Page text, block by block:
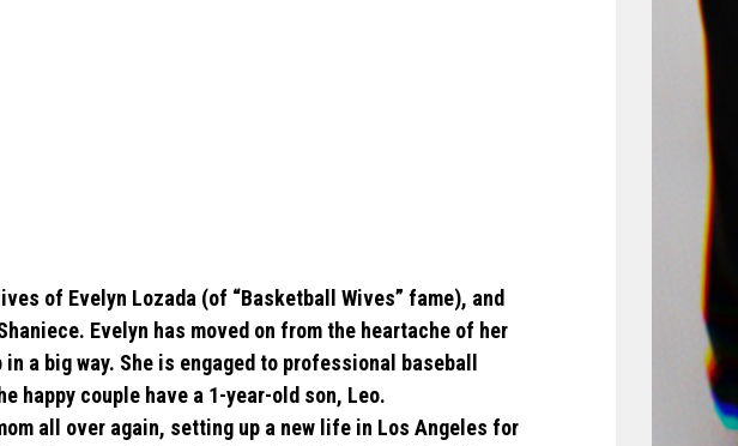
of Evelyn Lozada (of “Basketball Wives” fame), and
Evelyn has moved on from the heartache of her
a big way. She is engaged to professional baseball
happy couple have a 1-year-old son, Leo.
all over again, setting up a new life in Los Angeles for